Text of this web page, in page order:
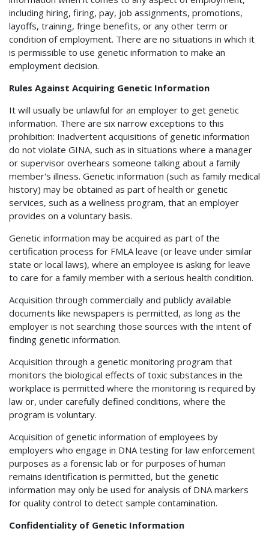
including hiring, firing, pay, job assignments, promotions,
layoffs, training, fringe benefits, or any other term or
condition of employment. There are no situations in which it
is permissible to use genetic information to make an
employment decision.
Rules Against Acquiring Genetic Information
It will usually be unlawful for an employer to get genetic
information. There are six narrow exceptions to this
prohibition: Inadvertent acquisitions of genetic information
do not violate GINA, such as in situations where a manager
or supervisor overhears someone talking about a family
member's illness. Genetic information (such as family medical
history) may be obtained as part of health or genetic
services, such as a wellness program, that an employer
provides on a voluntary basis.
Genetic information may be acquired as part of the
certification process for FMLA leave (or leave under similar
state or local laws), where an employee is asking for leave
to care for a family member with a serious health condition.
Acquisition through commercially and publicly available
documents like newspapers is permitted, as long as the
employer is not searching those sources with the intent of
finding genetic information.
Acquisition through a genetic monitoring program that
monitors the biological effects of toxic substances in the
workplace is permitted where the monitoring is required by
law or, under carefully defined conditions, where the
program is voluntary.
Acquisition of genetic information of employees by
employers who engage in DNA testing for law enforcement
purposes as a forensic lab or for purposes of human
remains identification is permitted, but the genetic
information may only be used for analysis of DNA markers
for quality control to detect sample contamination.
Confidentiality of Genetic Information